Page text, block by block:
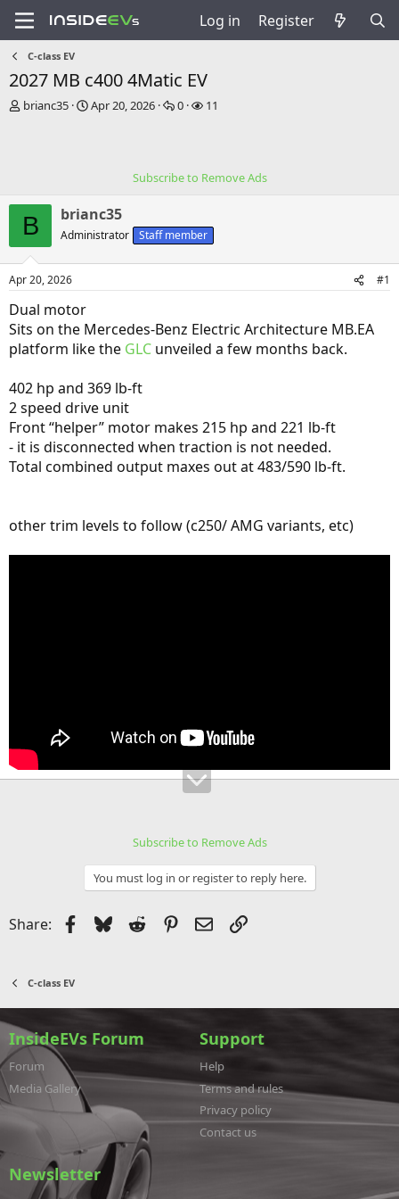
Log in Register
C-class EV
2027 MB c400 4Matic EV
T
s
t
a
r
t
e
brianc35
S
t
e
Apr 20, 2026
R
e
0
V11
Subscribe to Remove Ads
B brianc35
Administrator Staff member
Apr 20, 2026 #1
Dual motor
Sits on the Mercedes-Benz Electric Architecture MB.EA
platform like the GLC unveiled a few months back.
402 hp and 369 lb-ft
2 speed drive unit
Front “helper” motor makes 215 hp and 221 lb-ft
- it is disconnected when traction is not needed.
Total combined output maxes out at 483/590 lb-ft.
other trim levels to follow (c250/ AMG variants, etc)
Subscribe to Remove Ads
You must log in or register to reply here.
Share: Facebook
BlueskyReddit Pinterest
EmailLink
C-class EV
InsideEVs Forum
Forum
Media Gallery
Support
Help
Terms and rules
Privacy policy
Contact us
Newsletter